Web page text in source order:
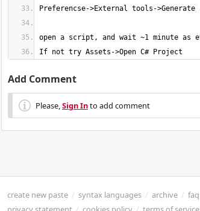
If not try Assets->Open C# Project
Add Comment
Please,Sign Into add comment
create new paste / syntax languages / archive / faq